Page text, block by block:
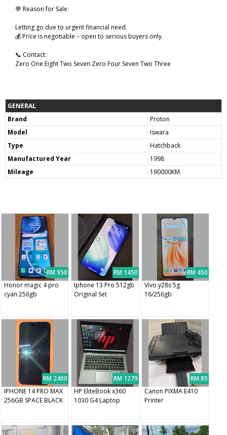
💬 Reason for Sale:
Letting go due to urgent financial need.
💰 Price is negotiable – open to serious buyers only.
📞 Contact:
Zero One Eight Two Seven Zero Four Seven Two Three
GENERAL
Brand
Proton
Model
Iswara
Type
Hatchback
Manufactured Year
1998
Mileage
190000KM
RM 950
Honor magic 4 pro
cyan 256gb
RM 1450
Iphone 13 Pro 512gb
Original Set
RM 450
Vivo y28s 5g
16/256gb
RM 2400
IPHONE 14 PRO MAX
256GB SPACE BLACK
RM 1279
HP EliteBook x360
1030 G4 Laptop
RM 85
Canon PIXMA E410
Printer